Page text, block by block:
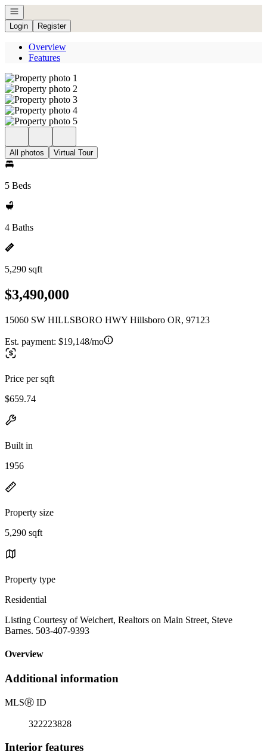
Open navigation
Login
Register
Overview
Features
All photos Virtual Tour
5 Beds
4 Baths
5,290 sqft
$3,490,000
15060 SW HILLSBORO HWY Hillsboro OR, 97123
Est. payment: $19,148/mo
Price per sqft
$659.74
Built in
1956
Property size
5,290 sqft
Property type
Residential
Listing Courtesy of Weichert, Realtors on Main Street, Steve
Barnes. 503-407-9393
Overview
Additional information
MLSⓇ ID
322223828
Interior features